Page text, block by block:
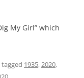
My Girl” which
1935,2020,